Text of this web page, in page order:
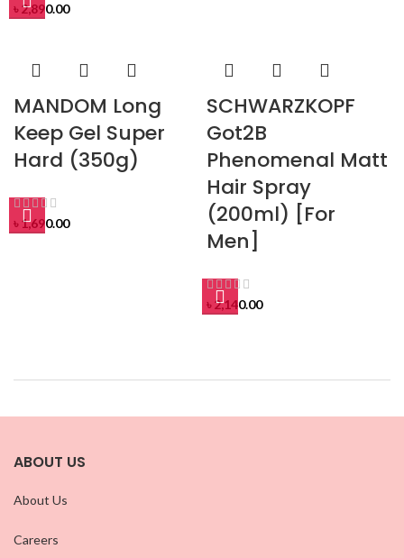
৳2,890.00
MANDOM Long
Keep Gel Super
Hard (350g)
৳1,690.00
SCHWARZKOPF
Got2B
Phenomenal Matt
Hair Spray
(200ml) [For
Men]
৳2,140.00
ABOUT US
About Us
Careers